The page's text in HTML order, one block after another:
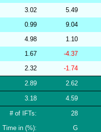
3.02 5.49
0.99 9.04
4.98 1.10
1.67 -4.37
2.32 -1.74
2.89 2.62
3.18 4.59
# of IFTs:
28
Time in (%):
G